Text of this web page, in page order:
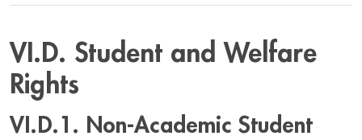
VI.D. Student and Welfare
Rights
VI.D.1. Non-Academic Student